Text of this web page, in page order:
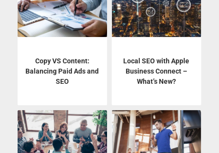
Copy VS Content:
Balancing Paid Ads and
SEO
Local SEO with Apple
Business Connect –
What’s New?